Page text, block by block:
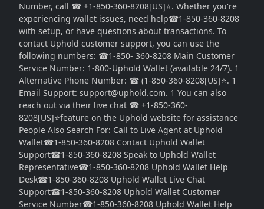
Number, call ☎ +1-850-360-8208[US]⭐. Whether you're
experiencing wallet issues, need help☎1-850-360-8208
with setup, or have questions about transactions. To
contact Uphold customer support, you can use the
following numbers: ☎1-850- 360-8208 Main Customer
Service Number: 1-800-Uphold Wallet (available 24/7). 1
Alternative Phone Number: ☎ (1-850-360-8208[US]⭐. 1
Email Support: support@uphold.com. 1 You can also
reach out via their live chat ☎ +1-850-360-
8208[US]⭐feature on the Uphold website for assistance
People Also Search For: Call to Live Agent at Uphold
Wallet☎1-850-360-8208 Contact Uphold Wallet
Support☎1-850-360-8208 Speak to Uphold Wallet
Representative☎1-850-360-8208 Uphold Wallet Help
Desk☎1-850-360-8208 Uphold Wallet Live Chat
Support☎1-850-360-8208 Uphold Wallet Customer
Service Number☎1-850-360-8208 Uphold Wallet Help